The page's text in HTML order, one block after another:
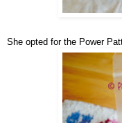
She opted for the Power